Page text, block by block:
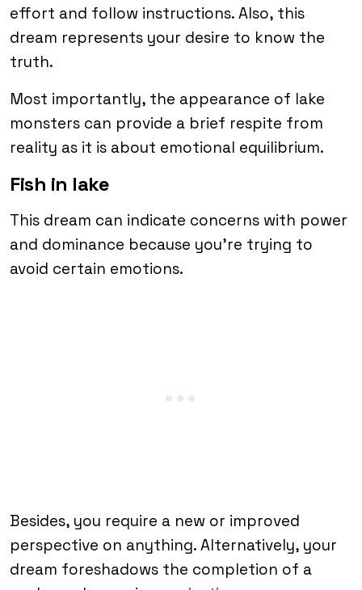
effort and follow instructions. Also, this
dream represents your desire to know the
truth.
Most importantly, the appearance of lake
monsters can provide a brief respite from
reality as it is about emotional equilibrium.
Fish in lake
This dream can indicate concerns with power
and dominance because you’re trying to
avoid certain emotions.
Besides, you require a new or improved
perspective on anything. Alternatively, your
dream foreshadows the completion of a